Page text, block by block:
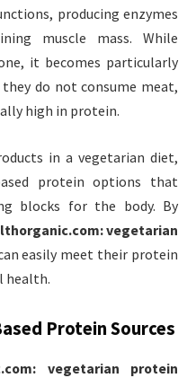
producing enzymes
muscle mass. While
it becomes particularly
do not consume meat,
high in protein.
in a vegetarian diet,
protein options that
blocks for the body. By
vegetarian
easily meet their protein
health.
Protein Sources
vegetarian protein